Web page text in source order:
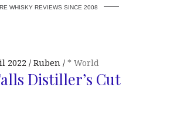
WHISKY REVIEWS SINCE 2008
2022 Ruben * World
Distiller’s Cut